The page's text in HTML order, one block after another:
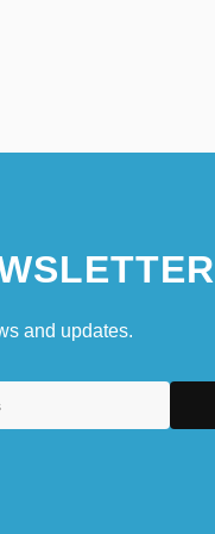
and updates.